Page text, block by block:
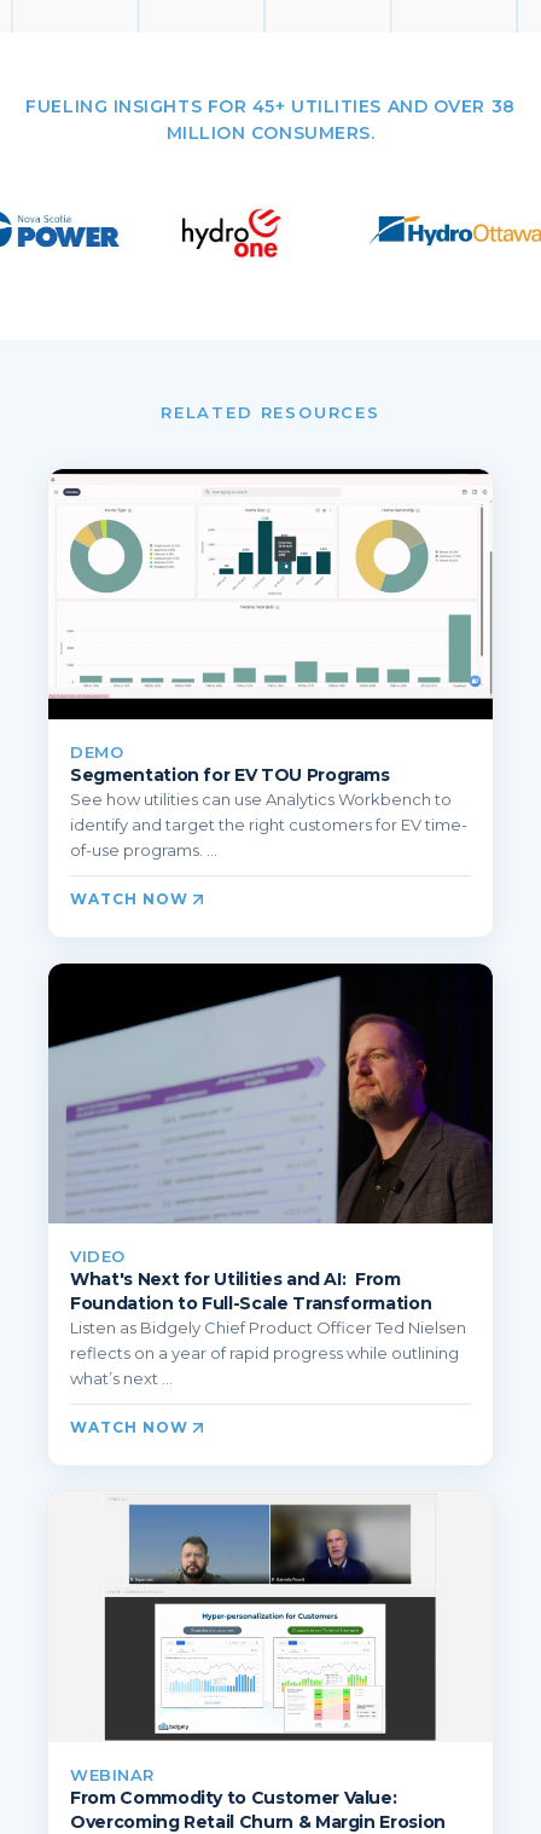
FUELING INSIGHTS FOR 45+ UTILITIES AND OVER 38
MILLION CONSUMERS.
RELATED RESOURCES
DEMO
Segmentation for EV TOU Programs
See how utilities can use Analytics Workbench to
identify and target the right customers for EV time-
of-use programs. ...
WATCH NOW
VIDEO
What's Next for Utilities and AI: From
Foundation to Full-Scale Transformation
Listen as Bidgely Chief Product Officer Ted Nielsen
reflects on a year of rapid progress while outlining
what’s next ...
WATCH NOW
WEBINAR
From Commodity to Customer Value:
Overcoming Retail Churn & Margin Erosion